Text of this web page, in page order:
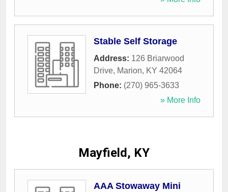
Stable Self Storage
Address: 126 Briarwood
Drive, Marion, KY 42064
Phone: (270) 965-3633
» More Info
Mayfield, KY
AAA Stowaway Mini